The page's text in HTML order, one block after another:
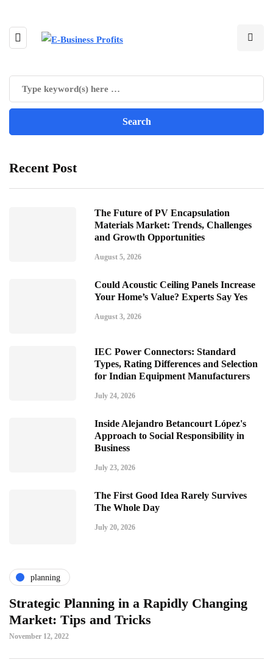
Recent Post
The Future of PV Encapsulation
Materials Market: Trends, Challenges
and Growth Opportunities
August 5, 2026
Could Acoustic Ceiling Panels Increase
Your Home’s Value? Experts Say Yes
August 3, 2026
IEC Power Connectors: Standard
Types, Rating Differences and Selection
for Indian Equipment Manufacturers
July 24, 2026
Inside Alejandro Betancourt López's
Approach to Social Responsibility in
Business
July 23, 2026
The First Good Idea Rarely Survives
The Whole Day
July 20, 2026
planning
Strategic Planning in a Rapidly Changing
Market: Tips and Tricks
November 12, 2022